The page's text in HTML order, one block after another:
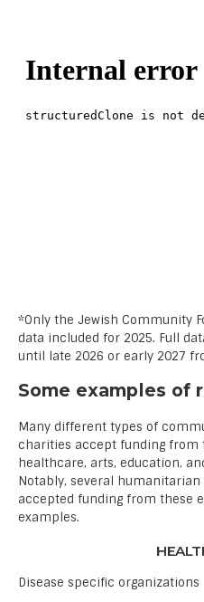
*Only the Jewish Community
data included for 2025. Full
until late 2026 or early 2027
Some examples of
Many different types of
charities accept funding from
healthcare, arts, education,
Notably, several
accepted funding from these
examples.
Disease specific organizations